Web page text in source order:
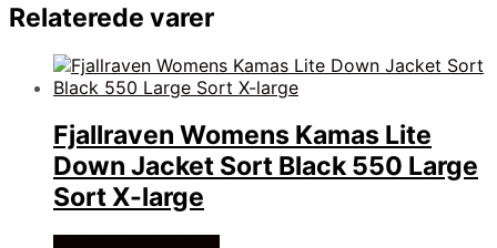
Relaterede varer
Fjallraven Womens Kamas Lite
Down Jacket Sort Black 550 Large
Sort X-large